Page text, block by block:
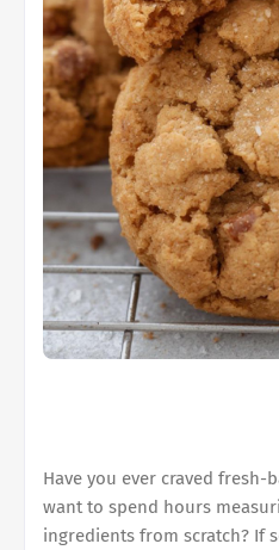
Have you ever craved
want to spend hours
ingredients from scratch? If